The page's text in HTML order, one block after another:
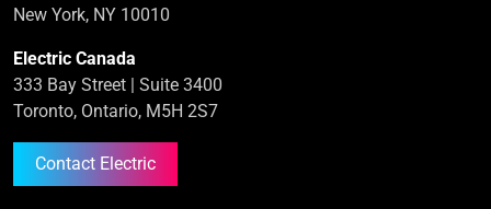
New York, NY 10010
Electric Canada
333 Bay Street | Suite 3400
Toronto, Ontario, M5H 2S7
Contact Electric